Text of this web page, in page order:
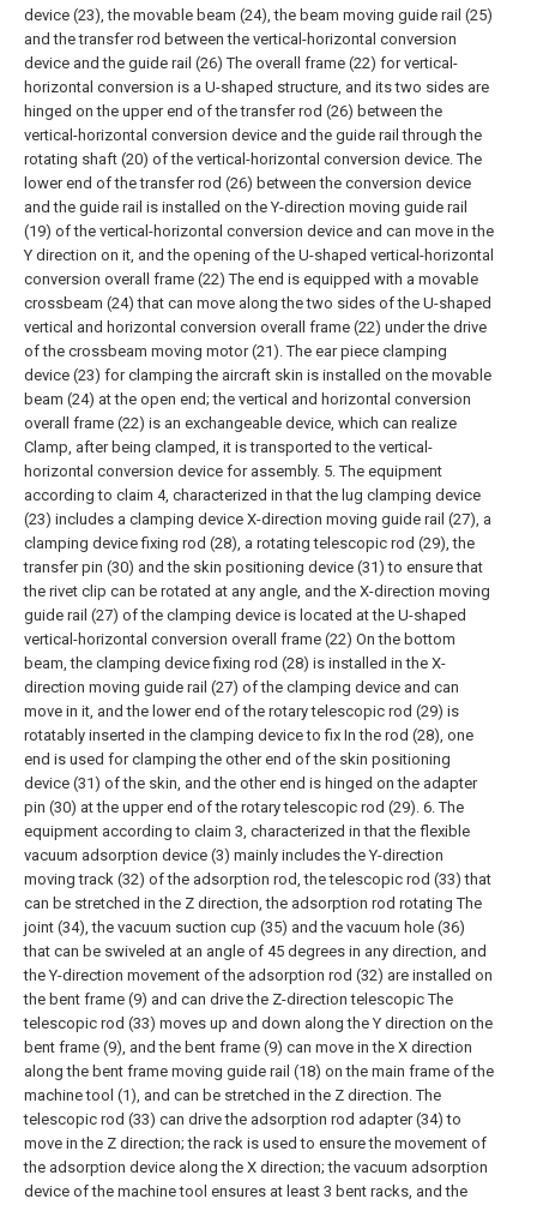
device (23), the movable beam (24), the beam moving guide rail (25)
and the transfer rod between the vertical-horizontal conversion
device and the guide rail (26) The overall frame (22) for vertical-
horizontal conversion is a U-shaped structure, and its two sides are
hinged on the upper end of the transfer rod (26) between the
vertical-horizontal conversion device and the guide rail through the
rotating shaft (20) of the vertical-horizontal conversion device. The
lower end of the transfer rod (26) between the conversion device
and the guide rail is installed on the Y-direction moving guide rail
(19) of the vertical-horizontal conversion device and can move in the
Y direction on it, and the opening of the U-shaped vertical-horizontal
conversion overall frame (22) The end is equipped with a movable
crossbeam (24) that can move along the two sides of the U-shaped
vertical and horizontal conversion overall frame (22) under the drive
of the crossbeam moving motor (21). The ear piece clamping
device (23) for clamping the aircraft skin is installed on the movable
beam (24) at the open end; the vertical and horizontal conversion
overall frame (22) is an exchangeable device, which can realize
Clamp, after being clamped, it is transported to the vertical-
horizontal conversion device for assembly. 5. The equipment
according to claim 4, characterized in that the lug clamping device
(23) includes a clamping device X-direction moving guide rail (27), a
clamping device fixing rod (28), a rotating telescopic rod (29), the
transfer pin (30) and the skin positioning device (31) to ensure that
the rivet clip can be rotated at any angle, and the X-direction moving
guide rail (27) of the clamping device is located at the U-shaped
vertical-horizontal conversion overall frame (22) On the bottom
beam, the clamping device fixing rod (28) is installed in the X-
direction moving guide rail (27) of the clamping device and can
move in it, and the lower end of the rotary telescopic rod (29) is
rotatably inserted in the clamping device to fix In the rod (28), one
end is used for clamping the other end of the skin positioning
device (31) of the skin, and the other end is hinged on the adapter
pin (30) at the upper end of the rotary telescopic rod (29). 6. The
equipment according to claim 3, characterized in that the flexible
vacuum adsorption device (3) mainly includes the Y-direction
moving track (32) of the adsorption rod, the telescopic rod (33) that
can be stretched in the Z direction, the adsorption rod rotating The
joint (34), the vacuum suction cup (35) and the vacuum hole (36)
that can be swiveled at an angle of 45 degrees in any direction, and
the Y-direction movement of the adsorption rod (32) are installed on
the bent frame (9) and can drive the Z-direction telescopic The
telescopic rod (33) moves up and down along the Y direction on the
bent frame (9), and the bent frame (9) can move in the X direction
along the bent frame moving guide rail (18) on the main frame of the
machine tool (1), and can be stretched in the Z direction. The
telescopic rod (33) can drive the adsorption rod adapter (34) to
move in the Z direction; the rack is used to ensure the movement of
the adsorption device along the X direction; the vacuum adsorption
device of the machine tool ensures at least 3 bent racks, and the